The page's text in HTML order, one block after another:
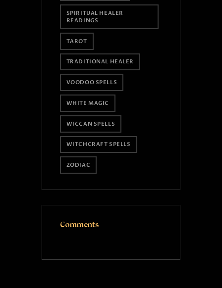
SPIRITUAL HEALER
READINGS
TAROT
TRADITIONAL HEALER
VOODOO SPELLS
WHITE MAGIC
WICCAN SPELLS
WITCHCRAFT SPELLS
ZODIAC
Comments